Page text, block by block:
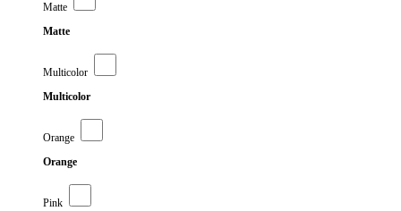
Matte
Matte
Multicolor
Multicolor
Orange
Orange
Pink